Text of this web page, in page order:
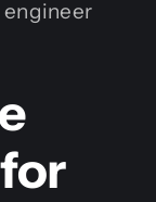
engineer